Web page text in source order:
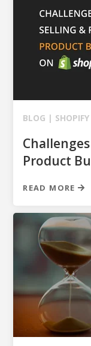
BLOG | SHOPIFY
Product
READ MORE